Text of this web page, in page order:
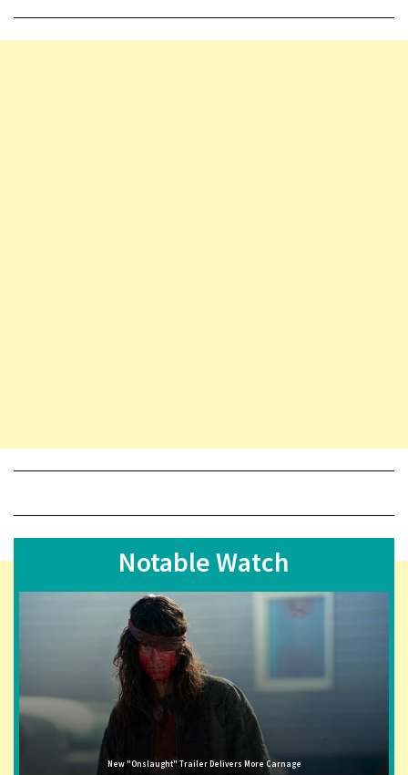
Notable Watch
New "Onslaught" Trailer Delivers More Carnage